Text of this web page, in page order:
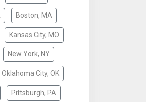
Boston, MA
Kansas City, MO
New York, NY
Oklahoma City, OK
Pittsburgh, PA